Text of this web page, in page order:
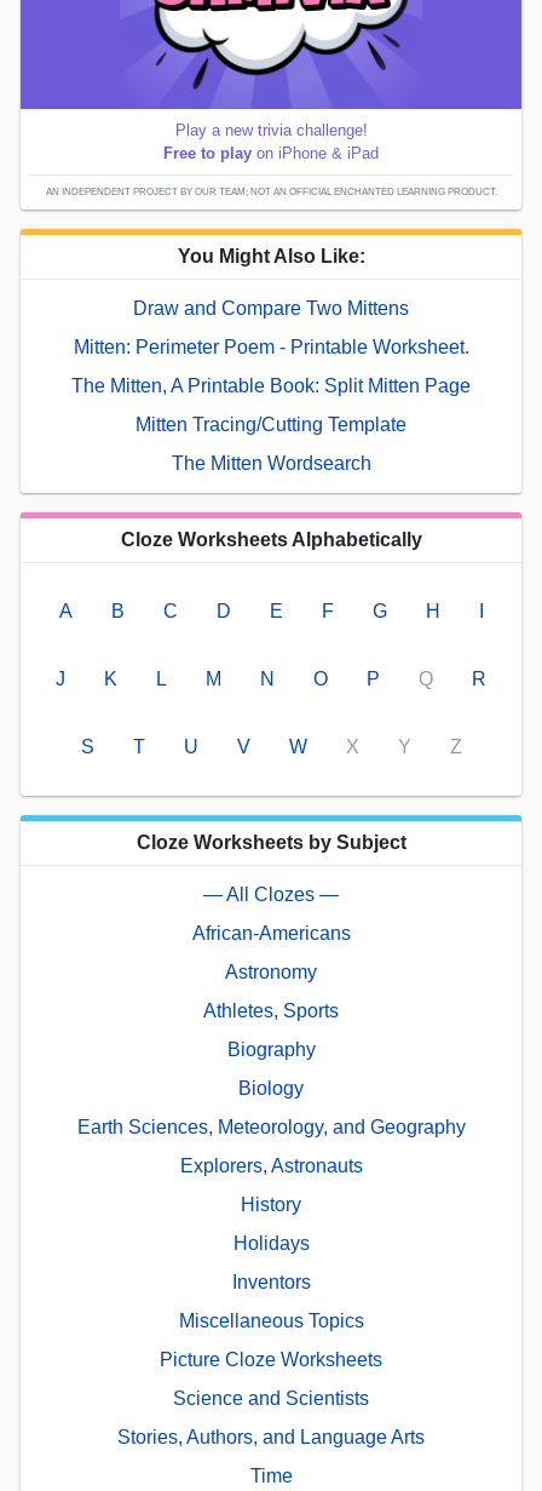
Play a new trivia challenge!
Free to play on iPhone & iPad
AN INDEPENDENT PROJECT BY OUR TEAM; NOT AN OFFICIAL ENCHANTED LEARNING PRODUCT.
You Might Also Like:
Draw and Compare Two Mittens
Mitten: Perimeter Poem - Printable Worksheet.
The Mitten, A Printable Book: Split Mitten Page
Mitten Tracing/Cutting Template
The Mitten Wordsearch
Cloze Worksheets Alphabetically
A B C D E F G H
J K L M N O P Q R
S T U V W X Y Z
Cloze Worksheets by Subject
— All Clozes —
African-Americans
Astronomy
Athletes, Sports
Biography
Biology
Earth Sciences, Meteorology, and Geography
Explorers, Astronauts
History
Holidays
Inventors
Miscellaneous Topics
Picture Cloze Worksheets
Science and Scientists
Stories, Authors, and Language Arts
Time